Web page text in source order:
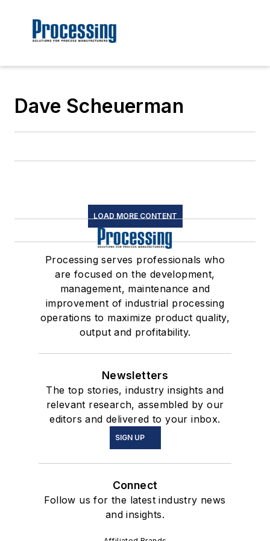
Dave Scheuerman
LOAD MORE CONTENT
Processing serves professionals who
are focused on the development,
management, maintenance and
improvement of industrial processing
operations to maximize product quality,
output and profitability.
Newsletters
The top stories, industry insights and
relevant research, assembled by our
editors and delivered to your inbox.
SIGN UP
Connect
Follow us for the latest industry news
and insights.